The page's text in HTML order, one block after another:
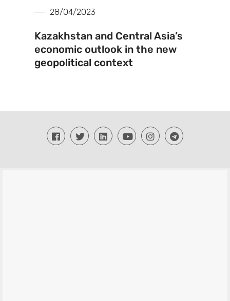
28/04/2023
Kazakhstan and Central Asia’s
economic outlook in the new
geopolitical context